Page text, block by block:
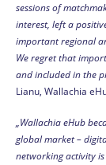
sessions of
interest, left a
important regional
We regret that
and included in the
Lianu, Wallachia
„Wallachia eHub
global market –
networking activity